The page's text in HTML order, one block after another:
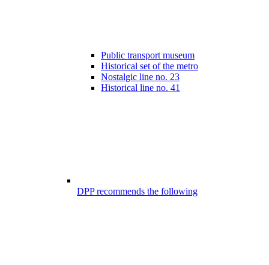
Public transport museum
Historical set of the metro
Nostalgic line no. 23
Historical line no. 41
DPP recommends the following